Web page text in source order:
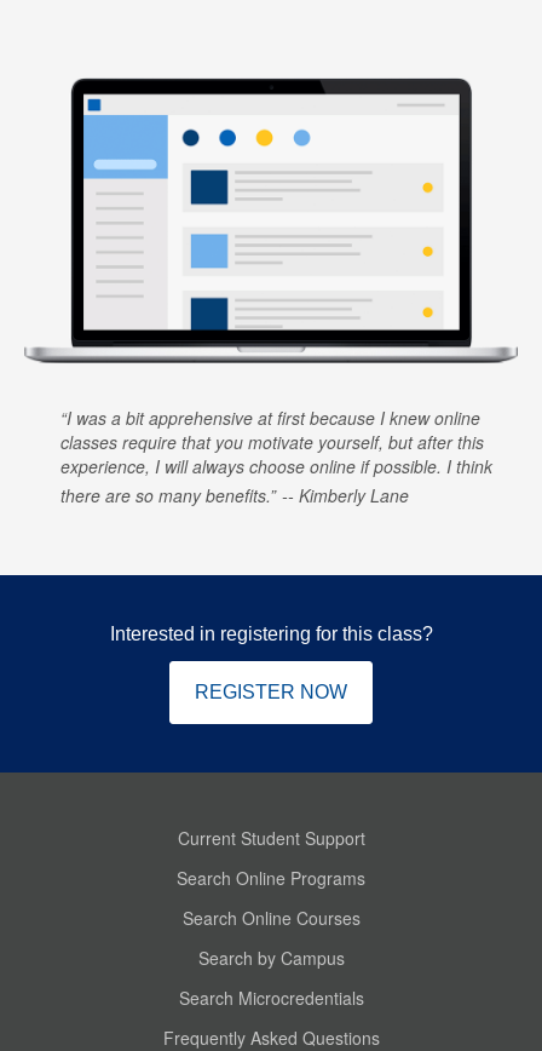
I was a bit apprehensive at first because I knew online
classes require that you motivate yourself, but after this
experience, I will always choose online if possible. I think
there are so many benefits.
Kimberly Lane
Interested in registering for this class?
REGISTER NOW
Current Student Support
Search Online Programs
Search Online Courses
Search by Campus
Search Microcredentials
Frequently Asked Questions